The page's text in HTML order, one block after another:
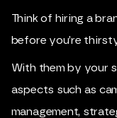
Think of hiring a
before you’re
With them by your
aspects such as
management,